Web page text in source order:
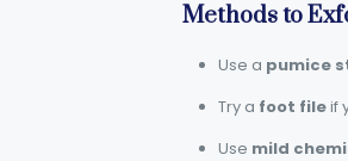
Methods to
Use a pumice
Try a foot fileif
Use mild